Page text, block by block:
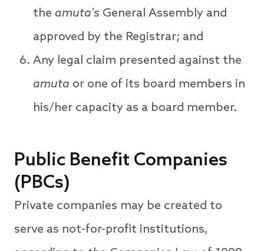
the amuta's General Assembly and
approved by the Registrar; and
Any legal claim presented against the
amuta or one of its board members in
his/her capacity as a board member.
Public Benefit Companies
(PBCs)
Private companies may be created to
serve as not-for-profit institutions,